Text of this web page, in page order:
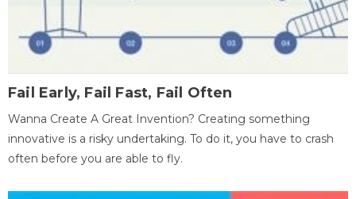
Fail Early, Fail Fast, Fail Often
Wanna Create A Great Invention? Creating something
innovative is a risky undertaking. To do it, you have to crash
often before you are able to fly.